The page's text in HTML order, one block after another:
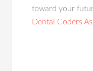
toward your
Dental Coders